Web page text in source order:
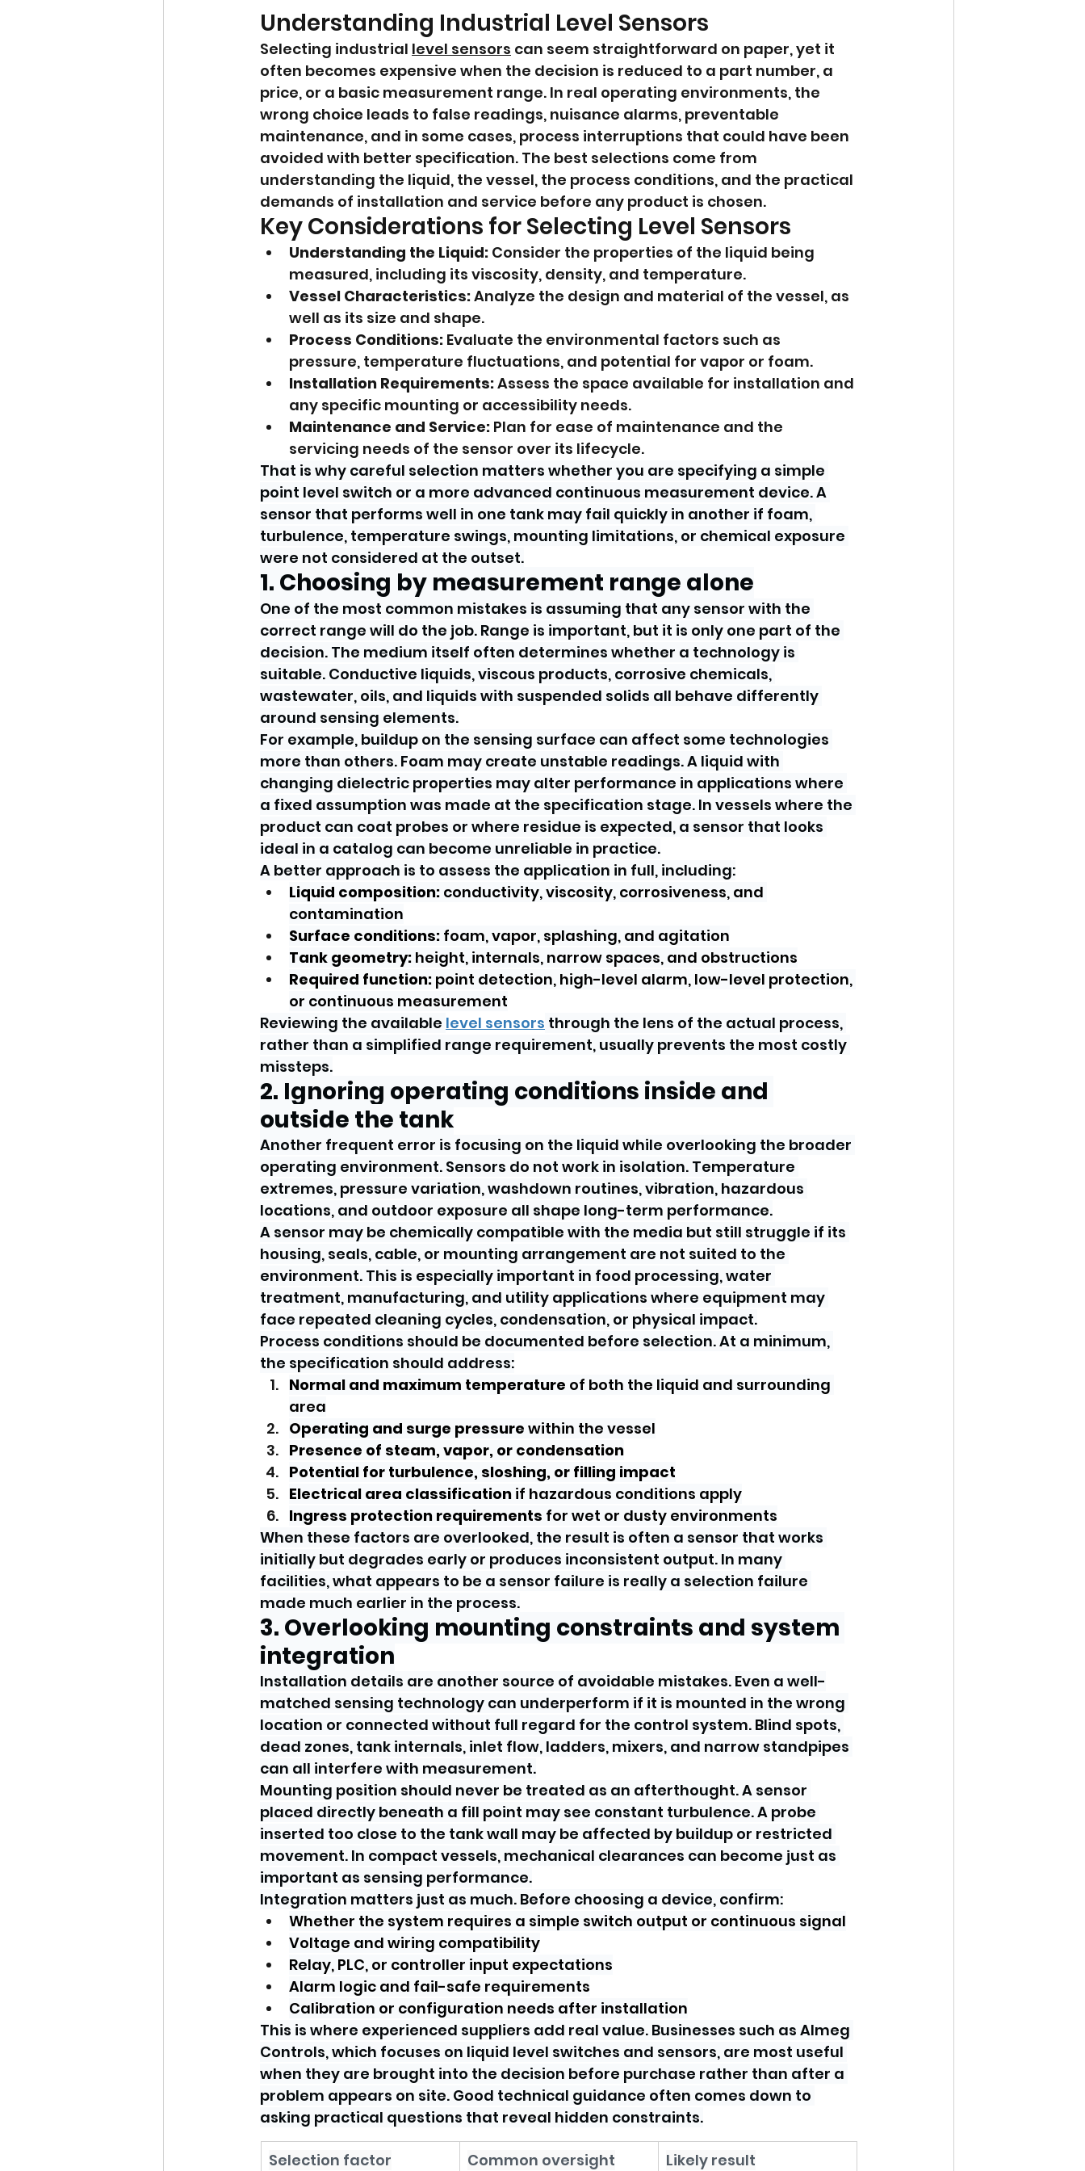
Understanding Industrial Level Sensors
Selecting industrial level sensors can seem straightforward on paper, yet it
often becomes expensive when the decision is reduced to a part number, a
price, or a basic measurement range. In real operating environments, the
wrong choice leads to false readings, nuisance alarms, preventable
maintenance, and in some cases, process interruptions that could have been
avoided with better specification. The best selections come from
understanding the liquid, the vessel, the process conditions, and the practical
demands of installation and service before any product is chosen.
Key Considerations for Selecting Level Sensors
Understanding the Liquid: Consider the properties of the liquid being
measured, including its viscosity, density, and temperature.
Vessel Characteristics: Analyze the design and material of the vessel, as
well as its size and shape.
Process Conditions: Evaluate the environmental factors such as
pressure, temperature fluctuations, and potential for vapor or foam.
Installation Requirements: Assess the space available for installation and
any specific mounting or accessibility needs.
Maintenance and Service: Plan for ease of maintenance and the
servicing needs of the sensor over its lifecycle.
That is why careful selection matters whether you are specifying a simple
point level switch or a more advanced continuous measurement device. A
sensor that performs well in one tank may fail quickly in another if foam,
turbulence, temperature swings, mounting limitations, or chemical exposure
were not considered at the outset.
1. Choosing by measurement range alone
One of the most common mistakes is assuming that any sensor with the
correct range will do the job. Range is important, but it is only one part of the
decision. The medium itself often determines whether a technology is
suitable. Conductive liquids, viscous products, corrosive chemicals,
wastewater, oils, and liquids with suspended solids all behave differently
around sensing elements.
For example, buildup on the sensing surface can affect some technologies
more than others. Foam may create unstable readings. A liquid with
changing dielectric properties may alter performance in applications where
a fixed assumption was made at the specification stage. In vessels where the
product can coat probes or where residue is expected, a sensor that looks
ideal in a catalog can become unreliable in practice.
A better approach is to assess the application in full, including:
Liquid composition: conductivity, viscosity, corrosiveness, and
contamination
Surface conditions: foam, vapor, splashing, and agitation
Tank geometry: height, internals, narrow spaces, and obstructions
Required function: point detection, high-level alarm, low-level protection,
or continuous measurement
Reviewing the available level sensors through the lens of the actual process,
rather than a simplified range requirement, usually prevents the most costly
missteps.
2. Ignoring operating conditions inside and
outside the tank
Another frequent error is focusing on the liquid while overlooking the broader
operating environment. Sensors do not work in isolation. Temperature
extremes, pressure variation, washdown routines, vibration, hazardous
locations, and outdoor exposure all shape long-term performance.
A sensor may be chemically compatible with the media but still struggle if its
housing, seals, cable, or mounting arrangement are not suited to the
environment. This is especially important in food processing, water
treatment, manufacturing, and utility applications where equipment may
face repeated cleaning cycles, condensation, or physical impact.
Process conditions should be documented before selection. At a minimum,
the specification should address:
Normal and maximum temperature of both the liquid and surrounding
area
Operating and surge pressure within the vessel
Presence of steam, vapor, or condensation
Potential for turbulence, sloshing, or filling impact
Electrical area classification if hazardous conditions apply
Ingress protection requirements for wet or dusty environments
When these factors are overlooked, the result is often a sensor that works
initially but degrades early or produces inconsistent output. In many
facilities, what appears to be a sensor failure is really a selection failure
made much earlier in the process.
3. Overlooking mounting constraints and system
integration
Installation details are another source of avoidable mistakes. Even a well-
matched sensing technology can underperform if it is mounted in the wrong
location or connected without full regard for the control system. Blind spots,
dead zones, tank internals, inlet flow, ladders, mixers, and narrow standpipes
can all interfere with measurement.
Mounting position should never be treated as an afterthought. A sensor
placed directly beneath a fill point may see constant turbulence. A probe
inserted too close to the tank wall may be affected by buildup or restricted
movement. In compact vessels, mechanical clearances can become just as
important as sensing performance.
Integration matters just as much. Before choosing a device, confirm:
Whether the system requires a simple switch output or continuous signal
Voltage and wiring compatibility
Relay, PLC, or controller input expectations
Alarm logic and fail-safe requirements
Calibration or configuration needs after installation
This is where experienced suppliers add real value. Businesses such as Almeg
Controls, which focuses on liquid level switches and sensors, are most useful
when they are brought into the decision before purchase rather than after a
problem appears on site. Good technical guidance often comes down to
asking practical questions that reveal hidden constraints.
Selection factor Common oversight Likely result